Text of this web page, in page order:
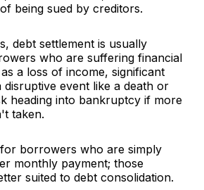
being sued by creditors.
debt settlement is usually
who are suffering financial
a loss of income, significant
disruptive event like a death or
heading into bankruptcy if more
taken.
borrowers who are simply
monthly payment; those
suited to debt consolidation.